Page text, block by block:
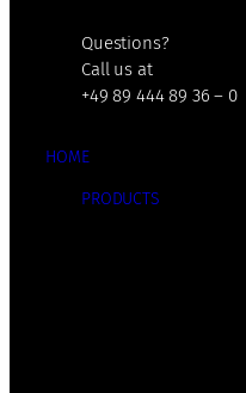
Questions?
Call us at
+49 89 444 89 36 – 0
HOME
PRODUCTS